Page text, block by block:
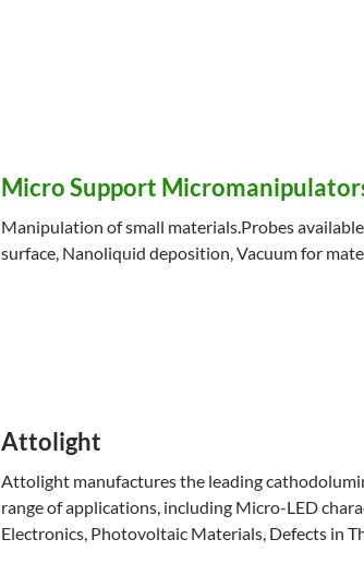
Micro Support
Manipulation of small materials.Probes
surface, Nanoliquid deposition, Vacuum for
Attolight
Attolight manufactures the leading
range of applications, including Micro-LED
Electronics, Photovoltaic Materials, Defects in